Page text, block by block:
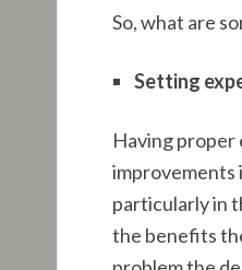
So, what are
Setting
Having proper
improvements
particularly in
the benefits